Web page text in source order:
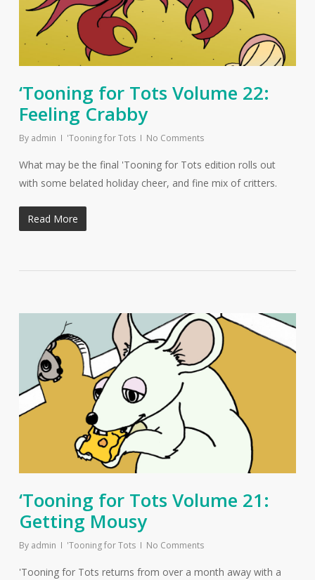
‘Tooning for Tots Volume 22:
Feeling Crabby
By admin 'Tooning for Tots No Comments
What may be the final 'Tooning for Tots edition rolls out
with some belated holiday cheer, and fine mix of critters.
Read More
‘Tooning for Tots Volume 21:
Getting Mousy
By admin 'Tooning for Tots No Comments
'Tooning for Tots returns from over a month away with a